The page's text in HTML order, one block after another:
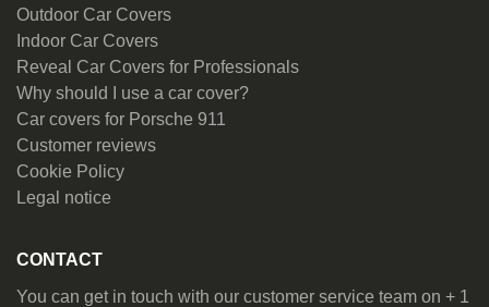
Outdoor Car Covers
Indoor Car Covers
Reveal Car Covers for Professionals
Why should I use a car cover?
Car covers for Porsche 911
Customer reviews
Cookie Policy
Legal notice
CONTACT
You can get in touch with our customer service team on + 1